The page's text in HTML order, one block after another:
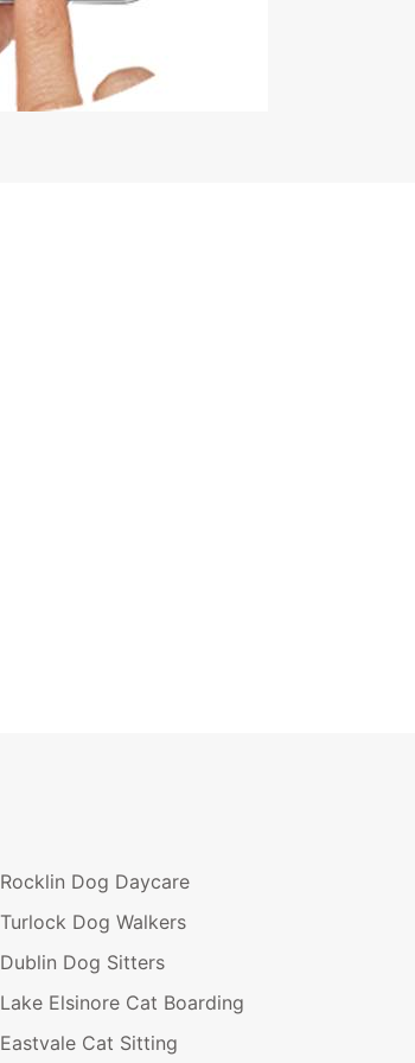
Rocklin Dog Daycare
Turlock Dog Walkers
Dublin Dog Sitters
Lake Elsinore Cat Boarding
Eastvale Cat Sitting